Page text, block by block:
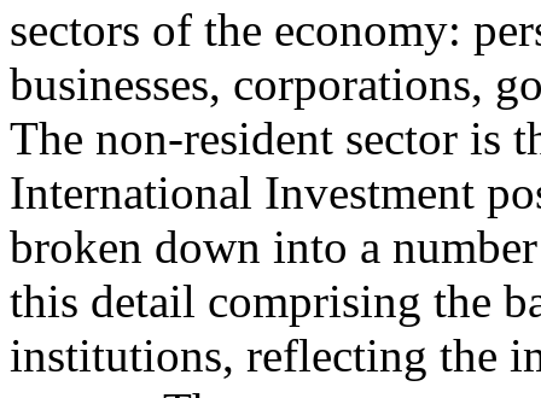
sectors of the economy:
businesses, corporations,
The non-resident sector is
International Investment
broken down into a
this detail comprising the
institutions, reflecting the